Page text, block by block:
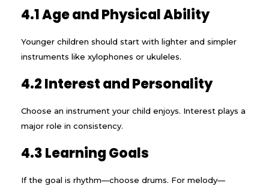
4.1 Age and Physical Ability
Younger children should start with lighter and simpler
instruments like xylophones or ukuleles.
4.2 Interest and Personality
Choose an instrument your child enjoys. Interest plays a
major role in consistency.
4.3 Learning Goals
If the goal is rhythm—choose drums. For melody—